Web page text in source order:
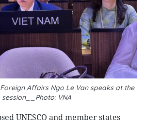
Affairs Ngo Le Van speaks at the
session__Photo: VNA
UNESCO and member states